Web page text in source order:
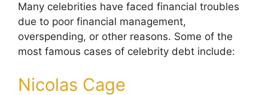
Many celebrities have faced financial troubles
due to poor financial management,
overspending, or other reasons. Some of the
most famous cases of celebrity debt include:
Nicolas Cage